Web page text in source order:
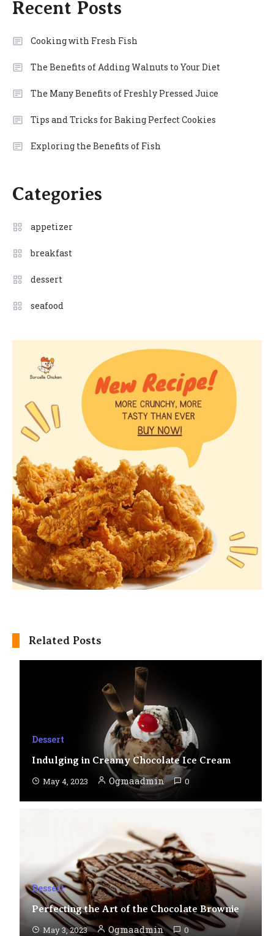
Recent Posts
Cooking with Fresh Fish
The Benefits of Adding Walnuts to Your Diet
The Many Benefits of Freshly Pressed Juice
Tips and Tricks for Baking Perfect Cookies
Exploring the Benefits of Fish
Categories
appetizer
breakfast
dessert
seafood
Related Posts
Dessert
Indulging in Creamy Chocolate Ice Cream
May 4, 2023
Ogmaadmin 0
Dessert
Perfecting the Art of the Chocolate Brownie
May 3, 2023
Ogmaadmin 0